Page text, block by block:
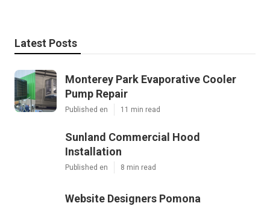
Latest Posts
Monterey Park Evaporative Cooler
Pump Repair
Published en 11 min read
Sunland Commercial Hood
Installation
Published en 8 min read
Website Designers Pomona